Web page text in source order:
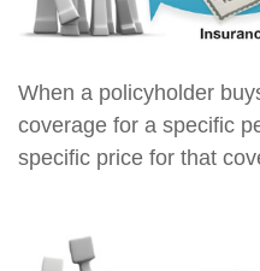
When a policyholder
coverage for a specific
specific price for that